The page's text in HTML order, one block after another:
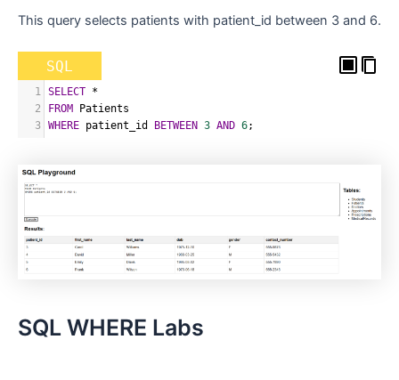
This query selects patients with patient_id between 3 and 6.
SQL
1 SELECT *
2
FROM Patients
3 WHERE patient_id BETWEEN 3 AND 6;
SQL WHERE Labs